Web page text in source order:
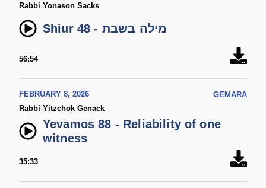
Rabbi Yonason Sacks
Shiur 48 - מילה בשבת
56:54
FEBRUARY 8, 2026
GEMARA
Rabbi Yitzchok Genack
Yevamos 88 - Reliability of one
witness
35:33